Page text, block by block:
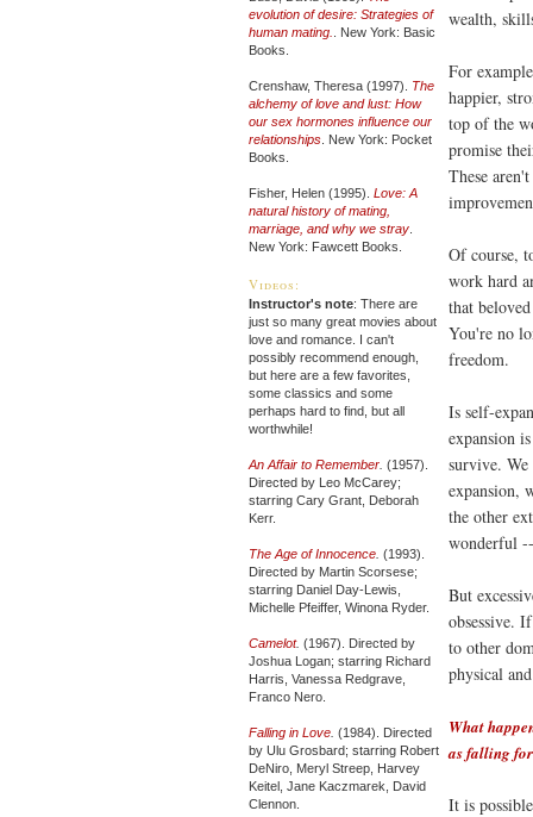
evolution of desire: Strategies of
human mating.
. New York: Basic
Books.
Crenshaw, Theresa (1997).
The
alchemy of love and lust: How
our sex hormones influence our
relationships. New York: Pocket
Books.
Fisher, Helen (1995). Love: A
natural history of mating,
marriage, and why we stray.
New York: Fawcett Books.
Videos:
Instructor's note: There are
just so many great movies about
love and romance. I can't
possibly recommend enough,
but here are a few favorites,
some classics and some
perhaps hard to find, but all
worthwhile!
An Affair to Remember. (1957).
Directed by Leo McCarey;
starring Cary Grant, Deborah
Kerr.
The Age of Innocence. (1993).
Directed by Martin Scorsese;
starring Daniel Day-Lewis,
Michelle Pfeiffer, Winona Ryder.
Camelot. (1967). Directed by
Joshua Logan; starring Richard
Harris, Vanessa Redgrave,
Franco Nero.
Falling in Love. (1984). Directed
by Ulu Grosbard; starring Robert
DeNiro, Meryl Streep, Harvey
Keitel, Jane Kaczmarek, David
Clennon.
wealth,
For
happier,
top of the
promise
These
Of course,
work hard
that
You're no
freedom.
Is self-
expansion
survive.
expansion,
the other
wonderful
But
obsessive.
to other
physical
What
as falling
It is